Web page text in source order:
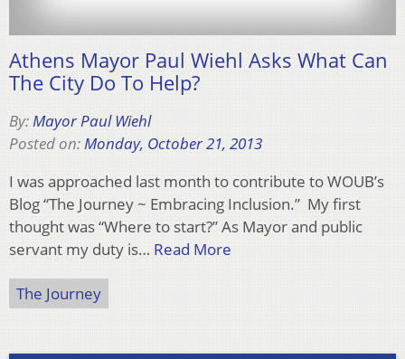
Athens Mayor Paul Wiehl Asks What Can
The City Do To Help?
By: Mayor Paul Wiehl
Posted on: Monday, October 21, 2013
I was approached last month to contribute to WOUB’s
Blog “The Journey ~ Embracing Inclusion.” My first
thought was “Where to start?” As Mayor and public
servant my duty is… Read More
The Journey